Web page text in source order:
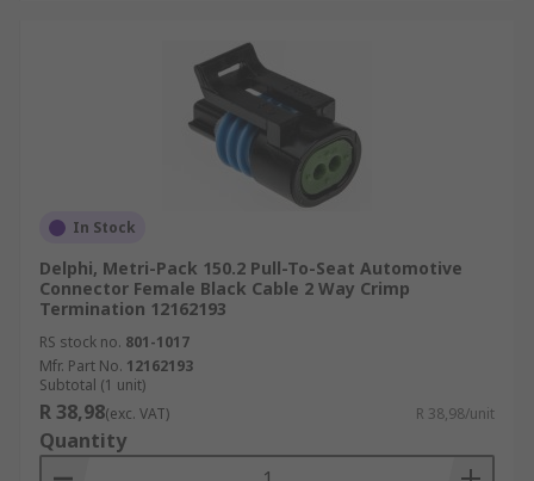
In Stock
Delphi, Metri-Pack 150.2 Pull-To-Seat Automotive
Connector Female Black Cable 2 Way Crimp
Termination 12162193
RS stock no. 801-1017
Mfr. Part No. 12162193
Subtotal (1 unit)
R 38,98(exc. VAT) R 38,98/unit
Quantity